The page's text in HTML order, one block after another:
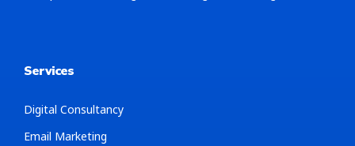
Services
Digital Consultancy
Email Marketing